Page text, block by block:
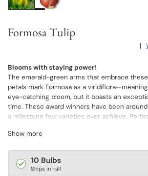
Formosa Tulip
|
Blooms with staying power!
The emerald-green arms that embrace
petals mark Formosa as a
eye-catching bloom, but it boasts an
time. These award winners have been
a milestone few varieties ever achieve.
Show more
Regular
price
10 Bulbs
Ships in Fall